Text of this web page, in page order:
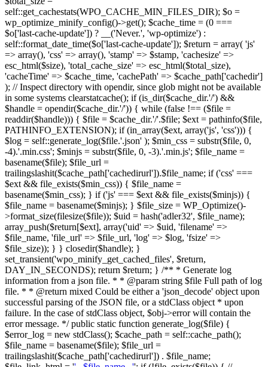
self::get_cachestats(WPO_CACHE_MIN_FILES_DIR); $o =
wp_optimize_minify_config()->get(); $cache_time = (0 ===
$o['last-cache-update']) ? __('Never.', 'wp-optimize') :
self::format_date_time($o['last-cache-update']); $return = array( 'js'
=> array(), 'css' => array(), 'stamp' => $stamp, 'cachesize' =>
esc_html($size), 'total_cache_size' => esc_html($total_size),
'cacheTime' => $cache_time, 'cachePath' => $cache_path['cachedir']
); // Inspect directory with opendir, since glob might not be available
in some systems clearstatcache(); if (is_dir($cache_dir.'/') &&
$handle = opendir($cache_dir.'/')) { while (false !== ($file =
readdir($handle))) { $file = $cache_dir.'/'.$file; $ext = pathinfo($file,
PATHINFO_EXTENSION); if (in_array($ext, array('js', 'css'))) {
$log = self::generate_log($file.'.json' ); $min_css = substr($file, 0,
-4).'.min.css'; $minjs = substr($file, 0, -3).'.min.js'; $file_name =
basename($file); $file_url =
trailingslashit($cache_path['cachedirurl']).$file_name; if ('css' ===
$ext && file_exists($min_css)) { $file_name =
basename($min_css); } if ('js' === $ext && file_exists($minjs)) {
$file_name = basename($minjs); } $file_size = WP_Optimize()-
>format_size(filesize($file)); $uid = hash('adler32', $file_name);
array_push($return[$ext], array('uid' => $uid, 'filename' =>
$file_name, 'file_url' => $file_url, 'log' => $log, 'fsize' =>
$file_size)); } } closedir($handle); }
set_transient('wpo_minify_get_cached_files', $return,
DAY_IN_SECONDS); return $return; } /** * Generate log
information from a json file. * * @param string $file Full path of log
file. * * @return mixed Could be either a 'json_decode' object upon
successful parsing of the JSON file, or a stdClass object * upon
failure. In the case of stdClass object, $obj->error will contain the
error message. */ public static function generate_log($file) {
$error_log = new stdClass(); $cache_path = self::cache_path();
$file_name = basename($file); $file_url =
trailingslashit($cache_path['cachedirurl']) . $file_name;